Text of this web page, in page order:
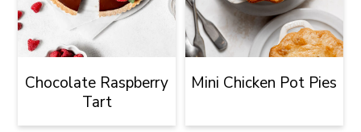
Chocolate Raspberry
Tart
Mini Chicken Pot Pies